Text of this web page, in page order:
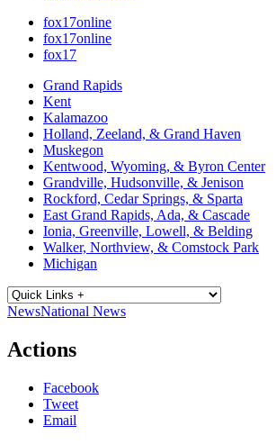
fox17online
fox17online
fox17
Grand Rapids
Kent
Kalamazoo
Holland, Zeeland, & Grand Haven
Muskegon
Kentwood, Wyoming, & Byron Center
Grandville, Hudsonville, & Jenison
Rockford, Cedar Springs, & Sparta
East Grand Rapids, Ada, & Cascade
Ionia, Greenville, Lowell, & Belding
Walker, Northview, & Comstock Park
Michigan
NewsNational News
Actions
Facebook
Tweet
Email